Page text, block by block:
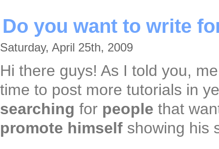
Do you want to write
Saturday, April 25th, 2009
Hi there guys! As I told you,
time to post more tutorials in
searching for people that
promote himself showing his